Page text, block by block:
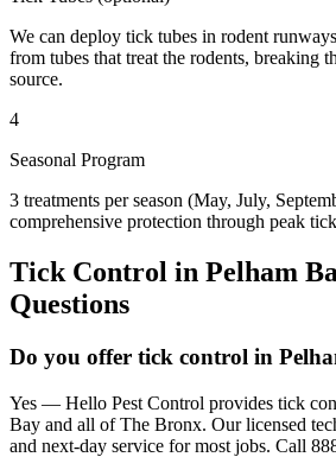
We can deploy tick tubes in rodent
from tubes that treat the rodents, breaking
source.
4
Seasonal Program
3 treatments per season (May, July,
comprehensive protection through peak
Tick Control in Pelham
Questions
Do you offer tick control in
Yes — Hello Pest Control provides tick
Bay and all of The Bronx. Our licensed
and next-day service for most jobs. Call